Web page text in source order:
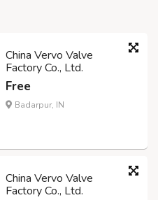
China Vervo Valve
Factory Co., Ltd.
Free
Badarpur, IN
China Vervo Valve
Factory Co., Ltd.